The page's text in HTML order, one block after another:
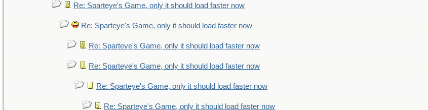
Re: Sparteye's Game, only it should load faster now
Re: Sparteye's Game, only it should load faster now
Re: Sparteye's Game, only it should load faster now
Re: Sparteye's Game, only it should load faster now
Re: Sparteye's Game, only it should load faster now
Re: Sparteye's Game, only it should load faster now